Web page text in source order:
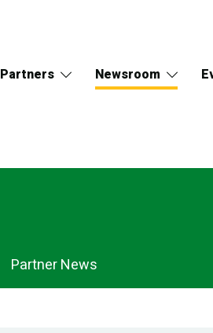
Partners Newsroom
Partner News